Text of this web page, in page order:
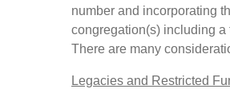
number and incorporating
congregation(s) including a
There are many
Legacies and Restricted